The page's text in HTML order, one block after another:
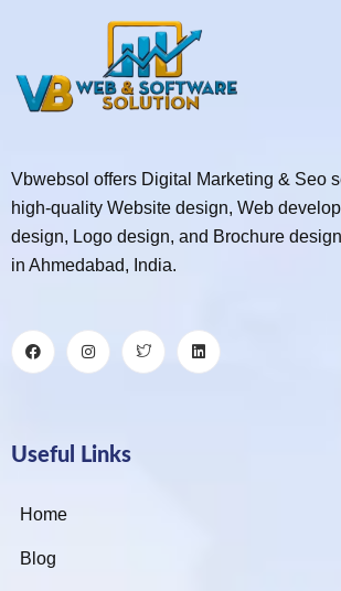
Vbwebsol offers Digital Marketing & Seo
high-quality Website design, Web
design, Logo design, and Brochure
in Ahmedabad, India.
Useful Links
Home
Blog